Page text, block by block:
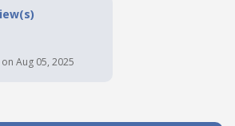
Aug 05, 2025